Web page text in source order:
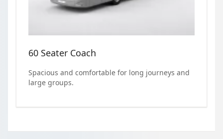
60 Seater Coach
Spacious and comfortable for long journeys and
large groups.